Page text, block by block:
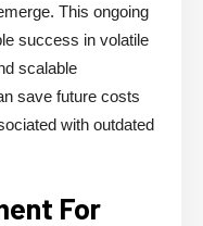
This ongoing
success in volatile
scalable
save future costs
with outdated
For